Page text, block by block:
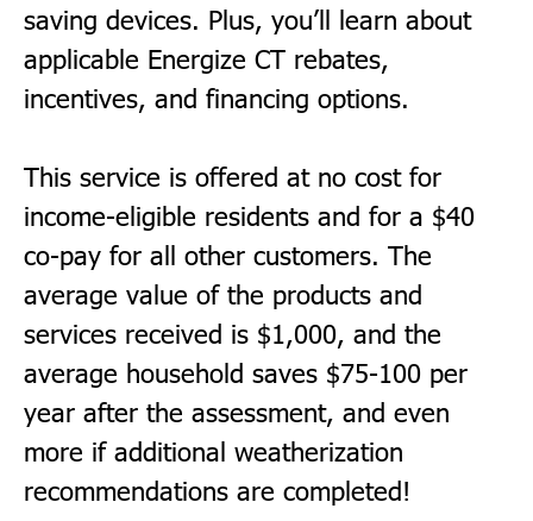
saving devices. Plus, you’ll learn about
applicable Energize CT rebates,
incentives, and financing options.
This service is offered at no cost for
income-eligible residents and for a $40
co-pay for all other customers. The
average value of the products and
services received is $1,000, and the
average household saves $75-100 per
year after the assessment, and even
more if additional weatherization
recommendations are completed!